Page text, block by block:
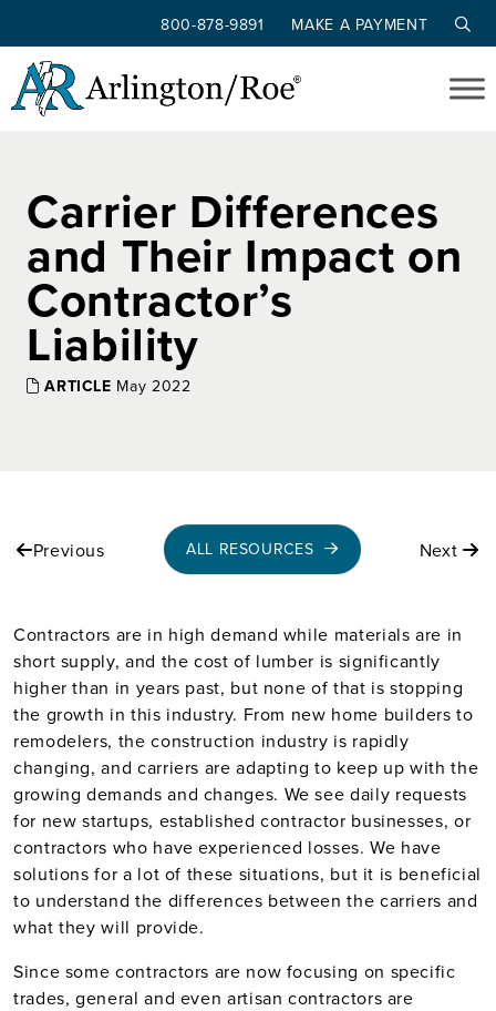
Skip to main content
800-878-9891 MAKE A PAYMENT
Carrier Differences
and Their Impact on
Contractor’s
Liability
ARTICLE May 2022
Previous ALL RESOURCES Next
Contractors are in high demand while materials are in
short supply, and the cost of lumber is significantly
higher than in years past, but none of that is stopping
the growth in this industry. From new home builders to
remodelers, the construction industry is rapidly
changing, and carriers are adapting to keep up with the
growing demands and changes. We see daily requests
for new startups, established contractor businesses, or
contractors who have experienced losses. We have
solutions for a lot of these situations, but it is beneficial
to understand the differences between the carriers and
what they will provide.
Since some contractors are now focusing on specific
trades, general and even artisan contractors are